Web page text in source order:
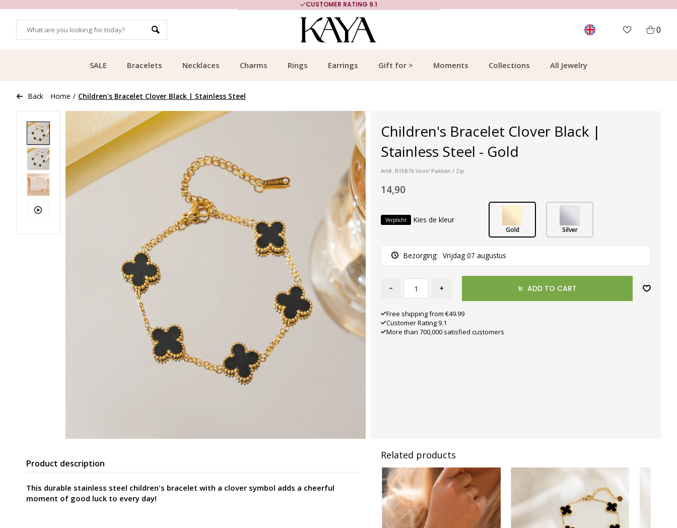
CUSTOMER RATING 9.1
0
SALE Bracelets Necklaces Charms Rings Earrings Gift for > Moments Collections All Jewelry
Back Home / Children's Bracelet Clover Black | Stainless Steel
Children's Bracelet Clover Black |
Stainless Steel - Gold
Art#: R15B76 Voor/ Pakken / Zip
14,90
Verplicht Kies de kleur
Gold Silver
Bezorging: Vrijdag 07 augustus
- + ADD TO CART
Free shipping from €49.99
Customer Rating 9.1
More than 700,000 satisfied customers
Product description
This durable stainless steel children's bracelet with a clover symbol adds a cheerful
moment of good luck to every day!
Related products